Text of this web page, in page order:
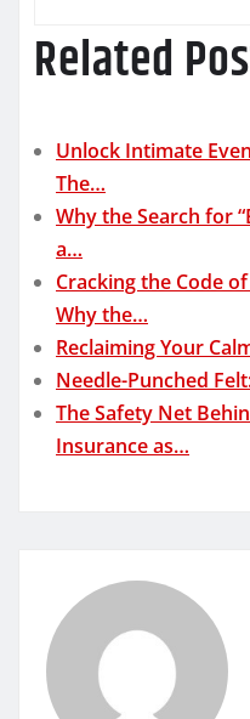
Related
Unlock Intimate
The…
Why the Search for
a…
Cracking the Code
Why the…
Reclaiming Your
Needle-Punched
The Safety Net
Insurance as…